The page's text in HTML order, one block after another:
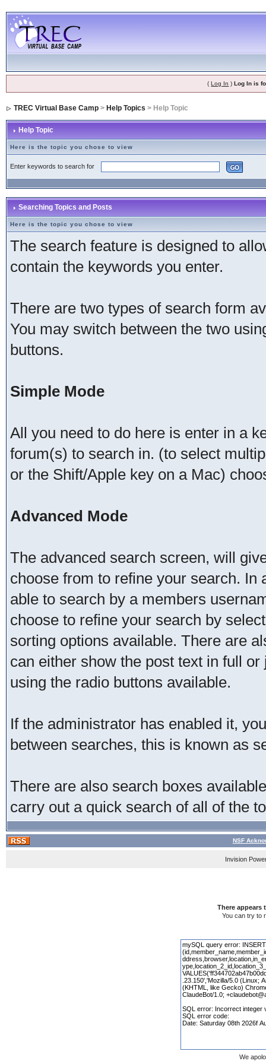
(Log In )Log In is
TREC Virtual Base Camp> Help Topics > Help Topic
Help Topic
Here is the topic you chose to view
Enter keywords to search for
Searching Topics and Posts
Here is the topic you chose to view
The search feature is designed to
contain the keywords you enter.
There are two types of search form
You may switch between the two
buttons.
Simple Mode
All you need to do here is enter in a
forum(s) to search in. (to select
or the Shift/Apple key on a Mac)
Advanced Mode
The advanced search screen, will
choose from to refine your search.
able to search by a members
choose to refine your search by
sorting options available. There are
can either show the post text in full
using the radio buttons available.
If the administrator has enabled it,
between searches, this is known as
There are also search boxes
carry out a quick search of all of the
NSF
Invision
There appears
You can try to
We